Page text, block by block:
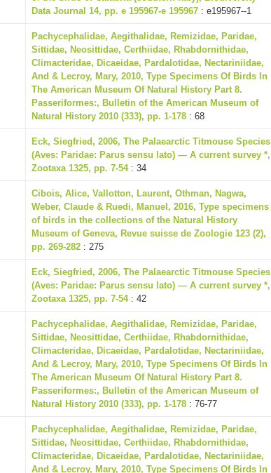
Data Journal 14, pp. e 195967-e 195967 : e195967--1
Pachycephalidae, Aegithalidae, Remizidae, Paridae,
Sittidae, Neosittidae, Certhiidae, Rhabdornithidae,
Climacteridae, Dicaeidae, Pardalotidae, Nectariniidae,
And & Lecroy, Mary, 2010, Type Specimens Of Birds In
The American Museum Of Natural History Part 8.
Passeriformes:, Bulletin of the American Museum of
Natural History 2010 (333), pp. 1-178 : 68
Eck, Siegfried, 2006, The Palaearctic Titmouse Species
(Aves: Paridae: Parus sensu lato) — A current survey *,
Zootaxa 1325, pp. 7-54: 34
Cibois, Alice, Vallotton, Laurent, Othman, Nagwa,
Weber, Claude & Ruedi, Manuel, 2016, Type specimens
of birds in the collections of the Natural History
Museum of Geneva, Revue suisse de Zoologie 123 (2),
pp. 269-282 : 275
Eck, Siegfried, 2006, The Palaearctic Titmouse Species
(Aves: Paridae: Parus sensu lato) — A current survey *,
Zootaxa 1325, pp. 7-54: 42
Pachycephalidae, Aegithalidae, Remizidae, Paridae,
Sittidae, Neosittidae, Certhiidae, Rhabdornithidae,
Climacteridae, Dicaeidae, Pardalotidae, Nectariniidae,
And & Lecroy, Mary, 2010, Type Specimens Of Birds In
The American Museum Of Natural History Part 8.
Passeriformes:, Bulletin of the American Museum of
Natural History 2010 (333), pp. 1-178 : 76-77
Pachycephalidae, Aegithalidae, Remizidae, Paridae,
Sittidae, Neosittidae, Certhiidae, Rhabdornithidae,
Climacteridae, Dicaeidae, Pardalotidae, Nectariniidae,
And & Lecroy, Mary, 2010, Type Specimens Of Birds In